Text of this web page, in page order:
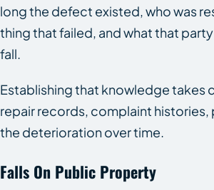
long the defect existed, who was
thing that failed, and what that
fall.
Establishing that knowledge takes
repair records, complaint
the deterioration over time.
Falls On Public Property